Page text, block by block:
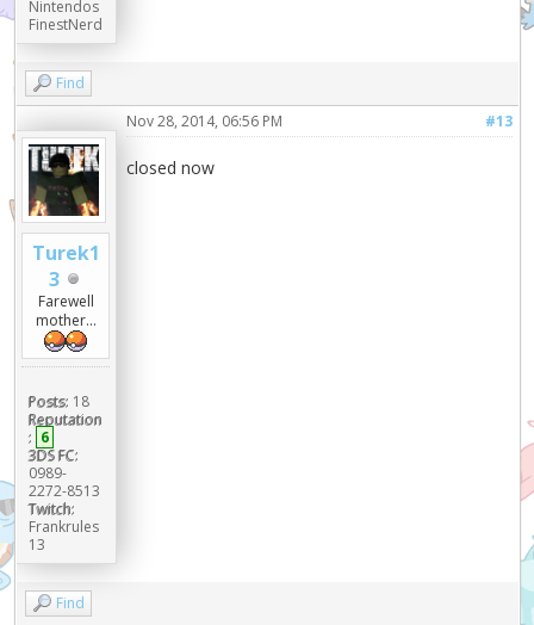
Nintendos
FinestNerd
Find
Turek1
3
Farewell
mother...
Posts: 18
Reputation
: 6
3DS FC:
0989-
2272-8513
Twitch:
Frankrules
13
#13
Nov 28, 2014, 06:56 PM
closed now
Find